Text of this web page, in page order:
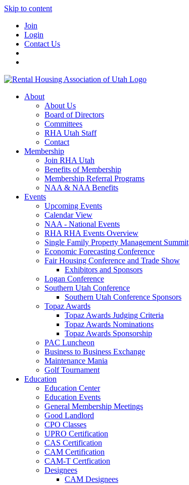
Skip to content
Join
Login
Contact Us
About
About Us
Board of Directors
Committees
RHA Utah Staff
Contact
Membership
Join RHA Utah
Benefits of Membership
Membership Referral Programs
NAA & NAA Benefits
Events
Upcoming Events
Calendar View
NAA - National Events
RHA RHA Events Overview
Single Family Property Management Summit
Economic Forecasting Conference
Fair Housing Conference and Trade Show
Exhibitors and Sponsors
Logan Conference
Southern Utah Conference
Southern Utah Conference Sponsors
Topaz Awards
Topaz Awards Judging Criteria
Topaz Awards Nominations
Topaz Awards Sponsorship
PAC Luncheon
Business to Business Exchange
Maintenance Mania
Golf Tournament
Education
Education Center
Education Events
General Membership Meetings
Good Landlord
CPO Classes
UPRO Certification
CAS Certification
CAM Certification
CAM-T Certfication
Designees
CAM Designees